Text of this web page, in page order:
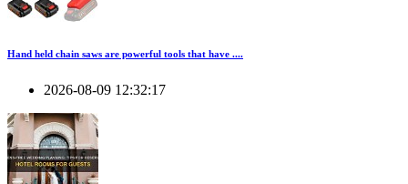
Hand held chain saws are powerful tools that have ....
2026-08-09 12:32:17